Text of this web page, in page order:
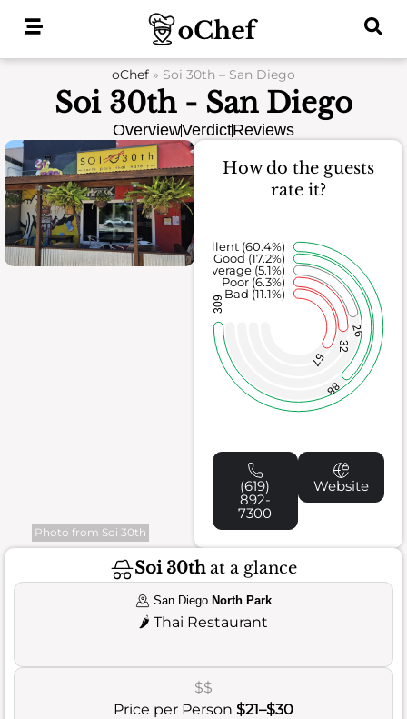
oChef » Soi 30th – San Diego
Soi 30th - San Diego
OverviewVerdictReviews
Photo from Soi 30th
How do the guests
rate it?
57
32
26
88
309
Bad (11.1%)
Poor (6.3%)
Average (5.1%)
Good (17.2%)
Excellent (60.4%)
(619)
892-
7300
Website
Soi 30that a glance
San Diego North Park
🌶️ Thai Restaurant
$$
Price per Person $21–$30